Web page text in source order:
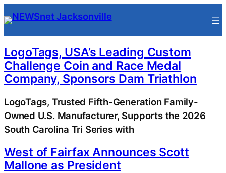
Skip
to
content
LogoTags, USA’s Leading Custom
Challenge Coin and Race Medal
Company, Sponsors Dam Triathlon
LogoTags, Trusted Fifth-Generation Family-
Owned U.S. Manufacturer, Supports the 2026
South Carolina Tri Series with
West of Fairfax Announces Scott
Mallone as President